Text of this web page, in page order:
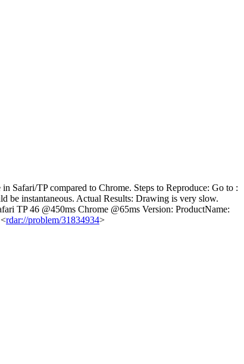
Safari/TP compared to Chrome. Steps to Reproduce: Go to :
be instantaneous. Actual Results: Drawing is very slow.
TP 46 @450ms Chrome @65ms Version: ProductName:
rdar://problem/31834934>